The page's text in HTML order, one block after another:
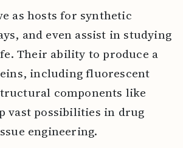
as hosts for synthetic
and even assist in studying
Their ability to produce a
including fluorescent
components like
vast possibilities in drug
engineering.